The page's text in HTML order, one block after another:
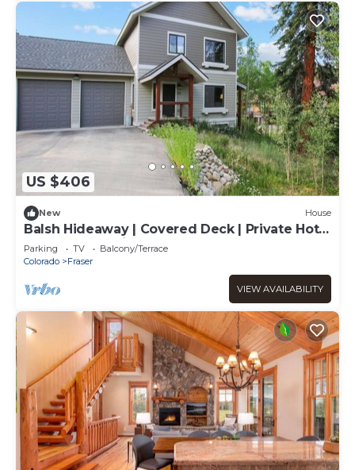
US $406
New House
Balsh Hideaway | Covered Deck | Private Hot
Tub | Luxe Cabin
Parking TV
Balcony/Terrace
Colorado
Fraser
VIEW AVAILABILITY